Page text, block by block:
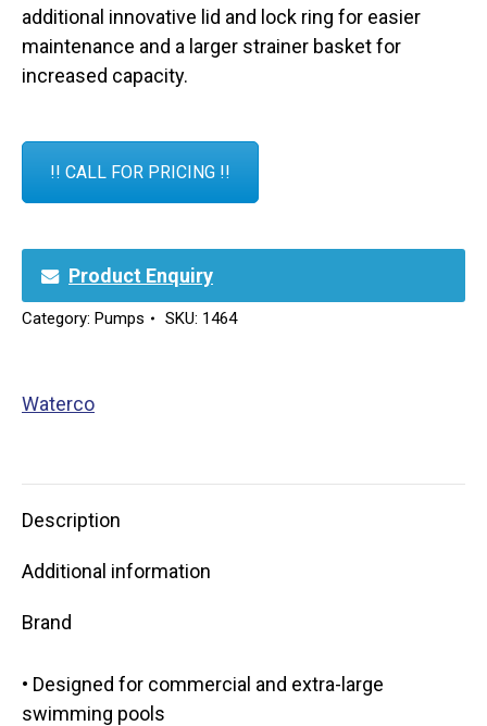
additional innovative lid and lock ring for easier
maintenance and a larger strainer basket for
increased capacity.
!! CALL FOR PRICING !!
Product Enquiry
Category: Pumps SKU: 1464
Waterco
Description
Additional information
Brand
• Designed for commercial and extra-large
swimming pools